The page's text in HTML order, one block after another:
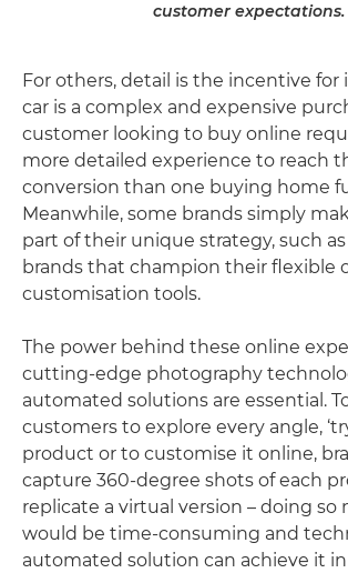
customer expectations.
For others, detail is the incentive for
car is a complex and expensive
customer looking to buy online
more detailed experience to reach
conversion than one buying home
Meanwhile, some brands simply
part of their unique strategy, such
brands that champion their flexible
customisation tools.
The power behind these online
cutting-edge photography
automated solutions are essential.
customers to explore every angle,
product or to customise it online,
capture 360-degree shots of each
replicate a virtual version – doing so
would be time-consuming and
automated solution can achieve it